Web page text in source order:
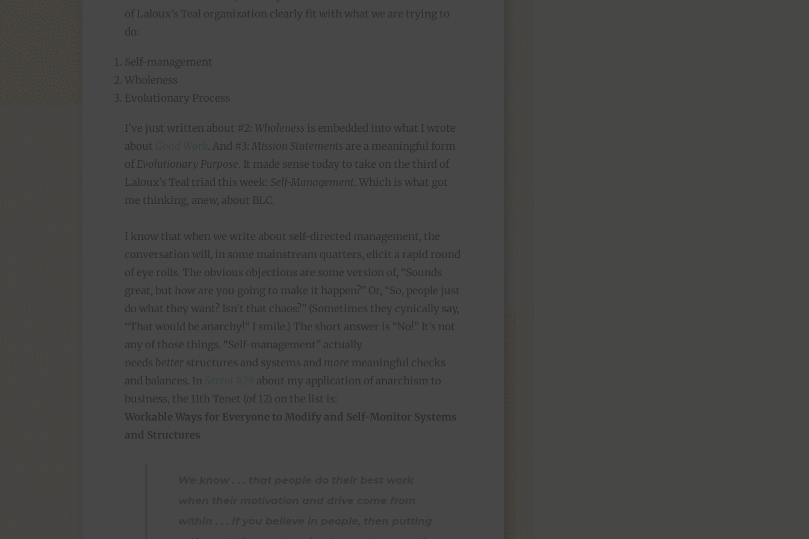
of Laloux’s Teal organization clearly fit with what we are trying to
do:
Self-management
Wholeness
Evolutionary Process
I’ve just written about #2: Wholeness is embedded into what I wrote
about
. And #3: Mission Statements are a meaningful form
ofEvolutionary Purpose. It made sense today to take on the third of
Laloux’s Teal triad this week: Self-Management. Which is what got
me thinking, anew, about BLC.
I know that when we write about self-directed management, the
conversation will, in some mainstream quarters, elicit a rapid round
of eye rolls. The obvious objections are some version of, “Sounds
great, but how are you going to make it happen?” Or, “So, people just
do what they want? Isn’t that chaos?” (Sometimes they cynically say,
“That would be anarchy!” I smile.) The short answer is “No!” It’s not
any of those things. “Self-management” actually
needs better structures and systems and more meaningful checks
and balances. In
about my application of anarchism to
business, the 11th Tenet (of 12) on the list is:
Workable Ways for Everyone to Modify and Self-Monitor Systems
and Structures